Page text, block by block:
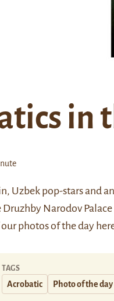
in
Uzbek pop-stars and
Narodov
photos of the day
TAGS
Acrobatic Photo of the day